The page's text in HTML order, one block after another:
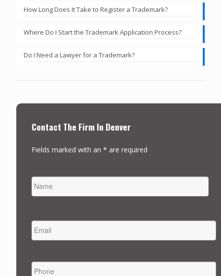
How Long Does It Take to Register a Trademark?
Where Do I Start the Trademark Application Process?
Do I Need a Lawyer for a Trademark?
Contact The Firm In Denver
Fields marked with an * are required
EMAIL*
PHONE